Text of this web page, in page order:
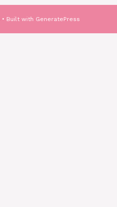
• Built with GeneratePress